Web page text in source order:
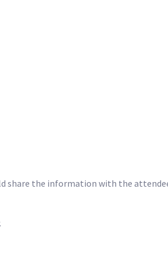
share the information with the